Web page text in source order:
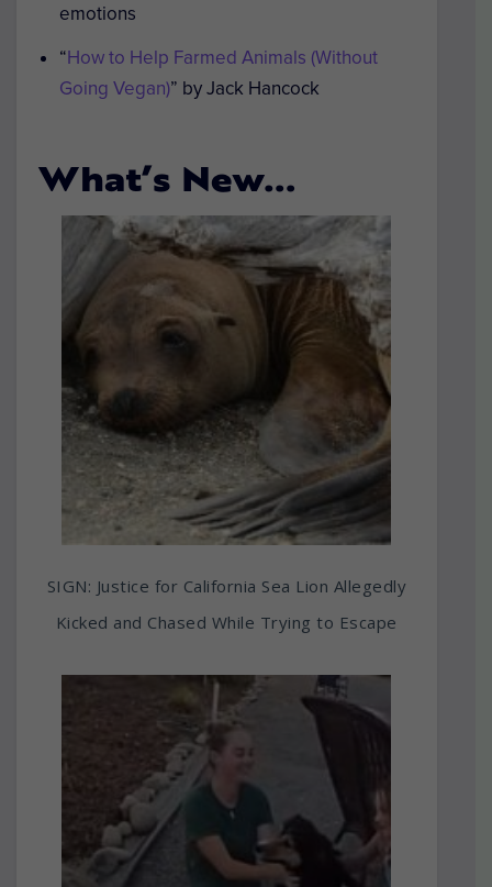
emotions
“How to Help Farmed Animals (Without
Going Vegan)” by Jack Hancock
What’s New…
SIGN: Justice for California Sea Lion Allegedly
Kicked and Chased While Trying to Escape